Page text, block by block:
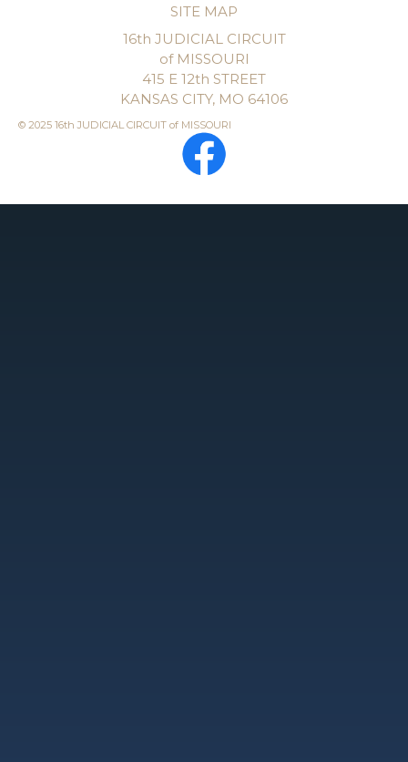
SITE MAP
16th JUDICIAL CIRCUIT
of MISSOURI
415 E 12th STREET
KANSAS CITY, MO 64106
© 2025 16th JUDICIAL CIRCUIT of MISSOURI